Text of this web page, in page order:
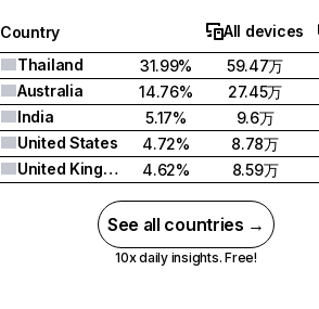
Country
All devices
Thailand
31.99%
59.47万
Australia
14.76%
27.45万
India
5.17%
9.6万
United States
4.72%
8.78万
United Kingdom
4.62% 8.59万
See all countries →
10x daily insights. Free!